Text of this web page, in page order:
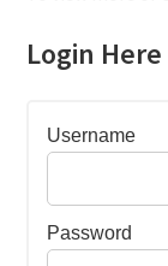
Login Here
Username
Password